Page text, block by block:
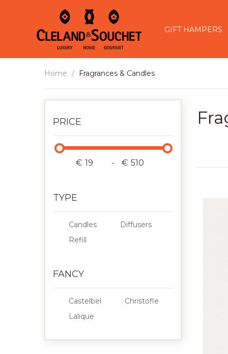
GIFT HAMPERS
Home Fragrances & Candles
PRICE
€ - €
TYPE
Candles
Diffusers
Refill
FANCY
Castelbel
Christofle
Lalique